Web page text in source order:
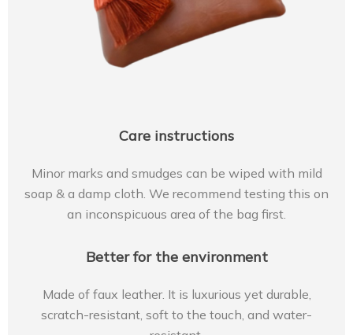
Care instructions
Minor marks and smudges can be wiped with mild
soap & a damp cloth. We recommend testing this on
an inconspicuous area of the bag first.
Better for the environment
Made of faux leather. It is luxurious yet durable,
scratch-resistant, soft to the touch, and water-